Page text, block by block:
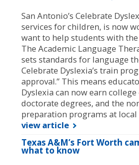
San Antonio’s Celebrate
services for children, is now
want to help students with
The Academic Language
sets standards for language
Celebrate Dyslexia’s train
approval.” This means
Dyslexia can now earn
doctorate degrees, and the
preparation programs at
view article
Texas A&M’s Fort Worth
what to know